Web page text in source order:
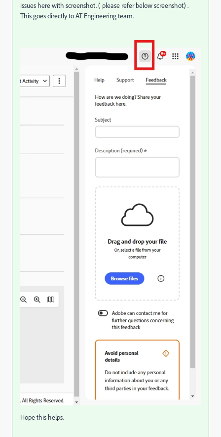
issues here with screenshot. ( please refer below screenshot) .
This goes directly to AT Engineering team.
Hope this helps.